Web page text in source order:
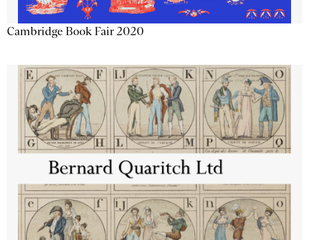
Cambridge Book Fair 2020